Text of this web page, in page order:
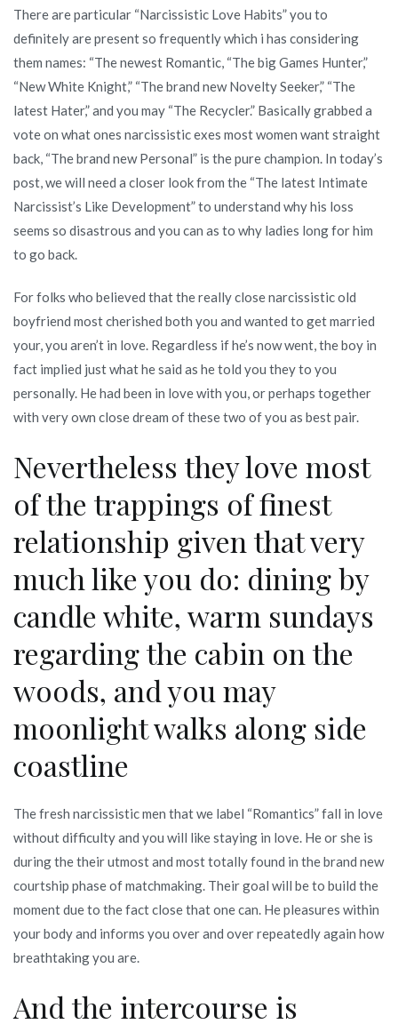
you
There are particular “Narcissistic Love Habits” you to
definitely are present so frequently which i has considering
them names: “The newest Romantic, “The big Games Hunter,”
“New White Knight,” “The brand new Novelty Seeker,” “The
latest Hater,” and you may “The Recycler.” Basically grabbed a
vote on what ones narcissistic exes most women want straight
back, “The brand new Personal” is the pure champion. In today’s
post, we will need a closer look from the “The latest Intimate
Narcissist’s Like Development” to understand why his loss
seems so disastrous and you can as to why ladies long for him
to go back.
For folks who believed that the really close narcissistic old
boyfriend most cherished both you and wanted to get married
your, you aren’t in love. Regardless if he’s now went, the boy in
fact implied just what he said as he told you they to you
personally. He had been in love with you, or perhaps together
with very own close dream of these two of you as best pair.
Nevertheless they love most
of the trappings of finest
relationship given that very
much like you do: dining by
candle white, warm sundays
regarding the cabin on the
woods, and you may
moonlight walks along side
coastline
The fresh narcissistic men that we label “Romantics” fall in love
without difficulty and you will like staying in love. He or she is
during the their utmost and most totally found in the brand new
courtship phase of matchmaking. Their goal will be to build the
moment due to the fact close that one can. He pleasures within
your body and informs you over and over repeatedly again how
breathtaking you are.
And the intercourse is